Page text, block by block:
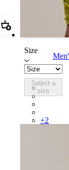
Add Men's Pro Team
Size
Select a
size
+2